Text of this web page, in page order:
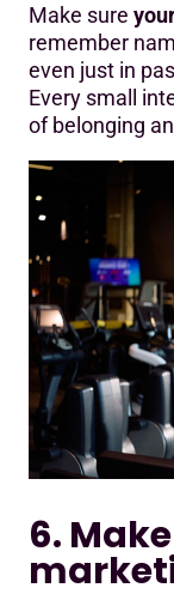
Make sure
remember
even just in
Every small
of belonging
6.